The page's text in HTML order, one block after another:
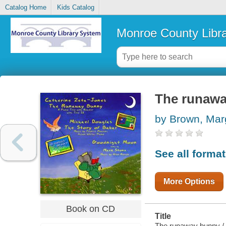
Catalog Home Kids Catalog
Monroe County
Book on CD
The
by Brown,
See all
More Options
Title